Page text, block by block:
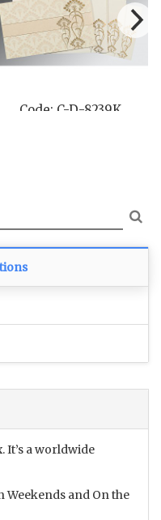
Code: C-D-8239K
It’s a worldwide
Weekends and On the